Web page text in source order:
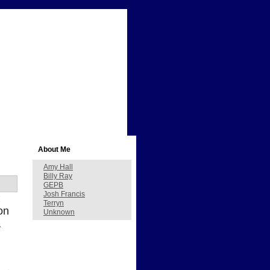
About Me
Amy Hall
Billy Ray
GEPB
Josh Francis
Terryn
Unknown